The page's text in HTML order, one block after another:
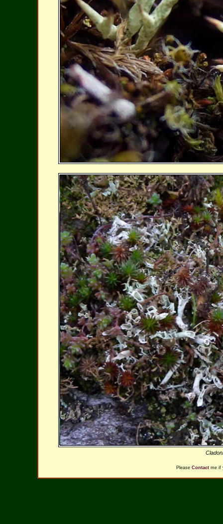
Please Contact me if